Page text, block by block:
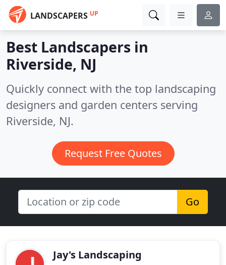
LANDSCAPERS UP
Best Landscapers in
Riverside, NJ
Quickly connect with the top landscaping
designers and garden centers serving
Riverside, NJ.
Request Free Quotes
Go
Jay's Landscaping